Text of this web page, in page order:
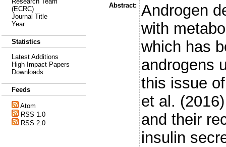
(ECRC)
Journal Title
Year
Statistics
Latest Additions
High Impact Papers
Downloads
Feeds
Atom
RSS 1.0
RSS 2.0
Abstract:
Androgen
with
which has
androgens
this issue
et al.
and their
insulin